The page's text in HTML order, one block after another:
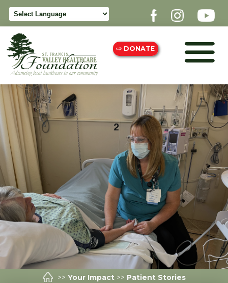
⇨ DONATE
>> Your Impact>> Patient Stories